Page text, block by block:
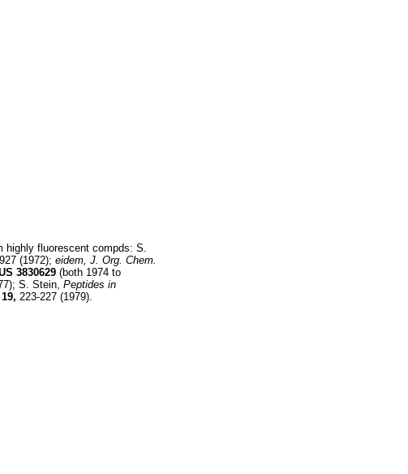
highly fluorescent compds: S.
(1972); eidem, J. Org. Chem.
3830629 (both 1974 to
S. Stein, Peptides in
19, 223-227 (1979).